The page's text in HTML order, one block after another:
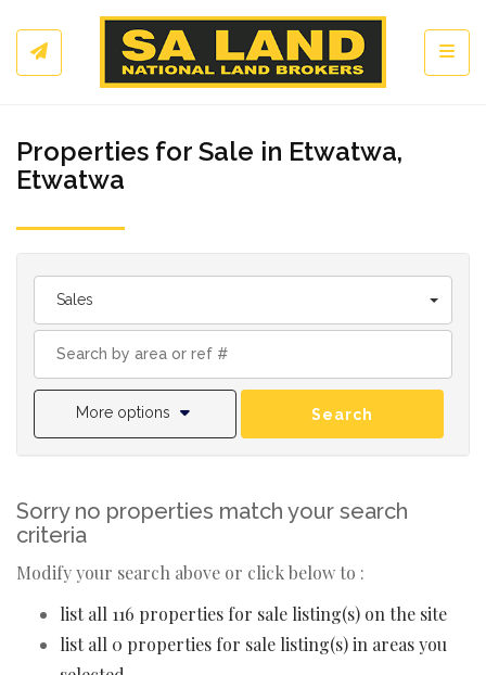
Properties for Sale in Etwatwa,
Etwatwa
Sales
More options Search
Sorry no properties match your search
criteria
Modify your search above or click below to :
list all 116 properties for sale listing(s) on the site
list all 0 properties for sale listing(s) in areas you